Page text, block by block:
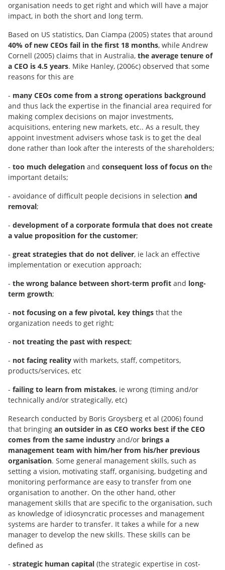
organisation needs to get right and which will have a major
impact, in both the short and long term.
Based on US statistics, Dan Ciampa (2005) states that around
40% of new CEOs fail in the first 18 months, while Andrew
Cornell (2005) claims that in Australia, the average tenure of
a CEO is 4.5 years. Mike Hanley, (2006c) observed that some
reasons for this are
- many CEOs come from a strong operations background
and thus lack the expertise in the financial area required for
making complex decisions on major investments,
acquisitions, entering new markets, etc.. As a result, they
appoint investment advisers whose task is to get the deal
done rather than look after the interests of the shareholders;
- too much delegation and consequent loss of focus on the
important details;
- avoidance of difficult people decisions in selection and
removal;
- development of a corporate formula that does not create
a value proposition for the customer;
- great strategies that do not deliver, ie lack an effective
implementation or execution approach;
- the wrong balance between short-term profit and long-
term growth;
- not focusing on a few pivotal, key things that the
organization needs to get right;
- not treating the past with respect;
- not facing reality with markets, staff, competitors,
products/services, etc
- failing to learn from mistakes, ie wrong (timing and/or
technically and/or strategically, etc)
Research conducted by Boris Groysberg et al (2006) found
that bringing an outsider in as CEO works best if the CEO
comes from the same industry and/or brings a
management team with him/her from his/her previous
organisation. Some general management skills, such as
setting a vision, motivating staff, organising, budgeting and
monitoring performance are easy to transfer from one
organisation to another. On the other hand, other
management skills that are specific to the organisation, such
as knowledge of idiosyncratic processes and management
systems are harder to transfer. It takes a while for a new
manager to develop the new skills. These skills can be
defined as
- strategic human capital (the strategic expertise in cost-